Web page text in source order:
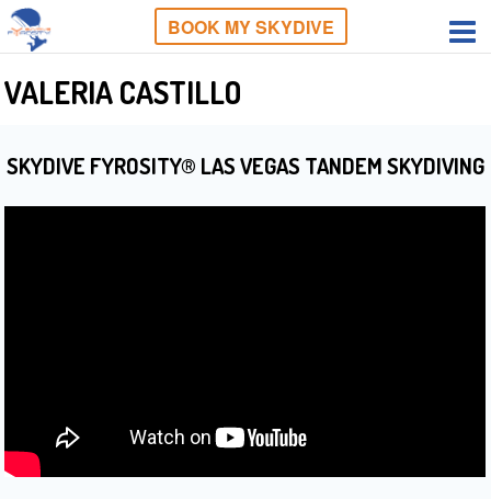
BOOK MY SKYDIVE
VALERIA CASTILLO
SKYDIVE FYROSITY® LAS VEGAS TANDEM SKYDIVING